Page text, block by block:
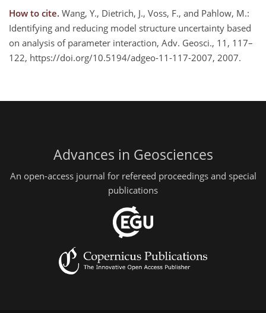
How to cite. Wang, Y., Dietrich, J., Voss, F., and Pahlow, M.:
Identifying and reducing model structure uncertainty based
on analysis of parameter interaction, Adv. Geosci., 11, 117–
122, https://doi.org/10.5194/adgeo-11-117-2007, 2007.
Advances in Geosciences
An open-access journal for refereed proceedings and special
publications